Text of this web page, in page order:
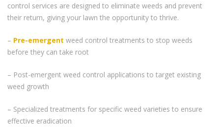
control services are designed to eliminate weeds and prevent
their return, giving your lawn the opportunity to thrive.
– Pre-emergent weed control treatments to stop weeds
before they can take root
– Post-emergent weed control applications to target existing
weed growth
– Specialized treatments for specific weed varieties to ensure
effective eradication